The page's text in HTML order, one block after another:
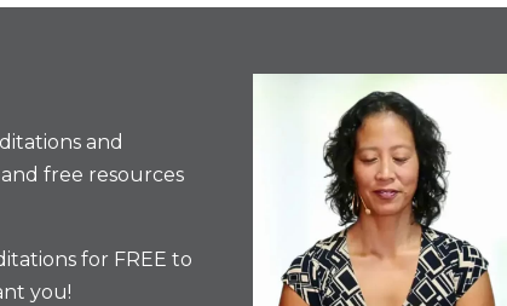
and
free resources
for FREE to
you!